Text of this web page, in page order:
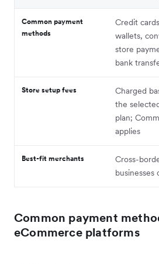
Common payment
methods
Credit
wallets,
store
bank
Store setup fees
Charged
the
plan;
applies
Best-fit merchants
Cross-
businesses
Common payment
eCommerce platforms